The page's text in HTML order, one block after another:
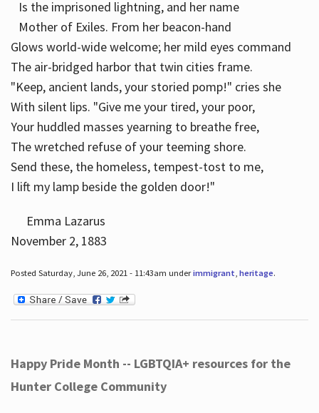
Is the imprisoned lightning, and her name
Mother of Exiles. From her beacon-hand
Glows world-wide welcome; her mild eyes command
The air-bridged harbor that twin cities frame.
"Keep, ancient lands, your storied pomp!" cries she
With silent lips. "Give me your tired, your poor,
Your huddled masses yearning to breathe free,
The wretched refuse of your teeming shore.
Send these, the homeless, tempest-tost to me,
I lift my lamp beside the golden door!"
Emma Lazarus
November 2, 1883
Posted Saturday, June 26, 2021 - 11:43am underimmigrant heritage.
Happy Pride Month -- LGBTQIA+ resources for the
Hunter College Community